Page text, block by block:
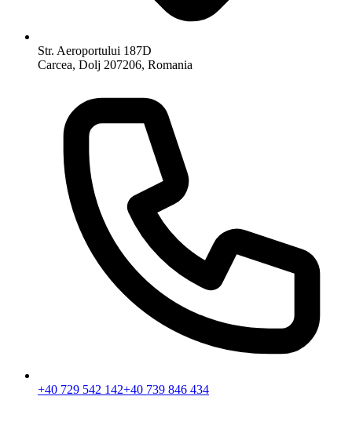
Str. Aeroportului 187D
Carcea, Dolj 207206, Romania
+40 729 542 142+40 739 846 434